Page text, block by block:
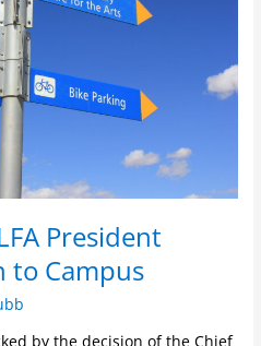
President
to Campus
by the decision of the Chief